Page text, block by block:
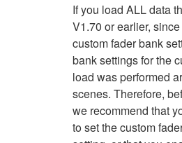
If you load ALL data
V1.70 or earlier,
custom fader bank
bank settings for the
load was performed
scenes. Therefore,
we recommend that
to set the custom